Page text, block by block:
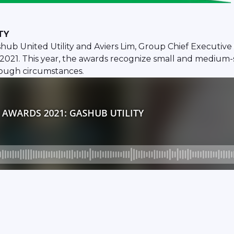
United Utility and Aviers Lim, Group Chief
This year, the awards recognize small and
circumstances.